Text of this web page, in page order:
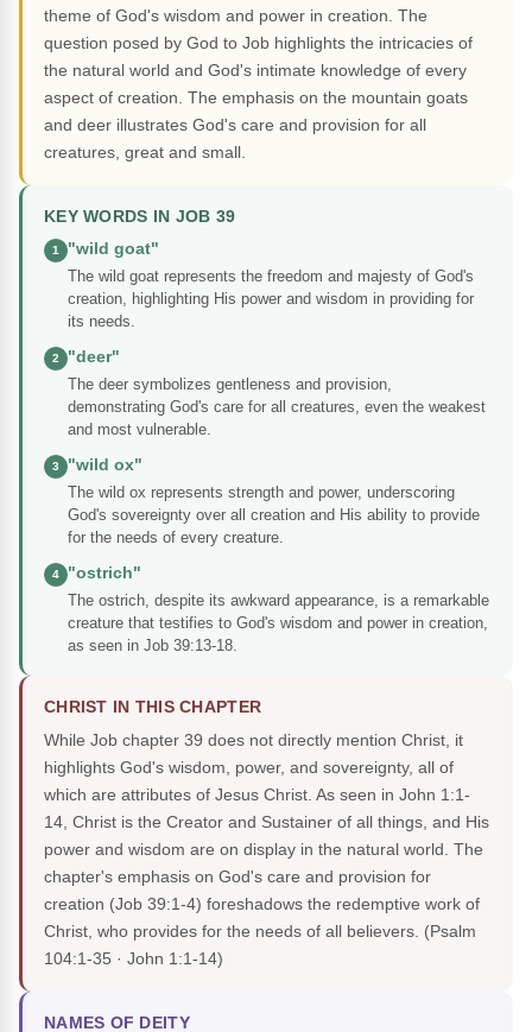
theme of God's wisdom and power in creation. The
question posed by God to Job highlights the intricacies of
the natural world and God's intimate knowledge of every
aspect of creation. The emphasis on the mountain goats
and deer illustrates God's care and provision for all
creatures, great and small.
KEY WORDS IN JOB 39
1
"wild goat"
The wild goat represents the freedom and majesty of God's
creation, highlighting His power and wisdom in providing for
its needs.
2
"deer"
The deer symbolizes gentleness and provision,
demonstrating God's care for all creatures, even the weakest
and most vulnerable.
3
"wild ox"
The wild ox represents strength and power, underscoring
God's sovereignty over all creation and His ability to provide
for the needs of every creature.
4
"ostrich"
The ostrich, despite its awkward appearance, is a remarkable
creature that testifies to God's wisdom and power in creation,
as seen in Job 39:13-18.
CHRIST IN THIS CHAPTER
While Job chapter 39 does not directly mention Christ, it
highlights God's wisdom, power, and sovereignty, all of
which are attributes of Jesus Christ. As seen in John 1:1-
14, Christ is the Creator and Sustainer of all things, and His
power and wisdom are on display in the natural world. The
chapter's emphasis on God's care and provision for
creation (Job 39:1-4) foreshadows the redemptive work of
Christ, who provides for the needs of all believers. (Psalm
104:1-35 · John 1:1-14)
NAMES OF DEITY